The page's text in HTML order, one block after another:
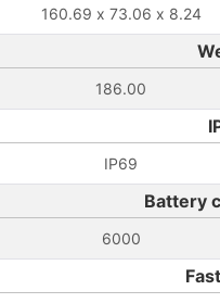
160.69 x 73.06 x 8.24
186.00
IP69
Battery
6000